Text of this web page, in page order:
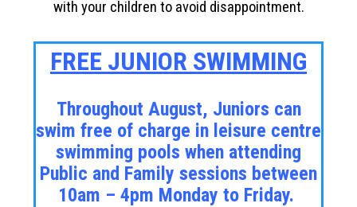
with your children to avoid disappointment.
FREE JUNIOR SWIMMING
Throughout August, Juniors can
swim free of charge in leisure centre
swimming pools when attending
Public and Family sessions between
10am – 4pm Monday to Friday.